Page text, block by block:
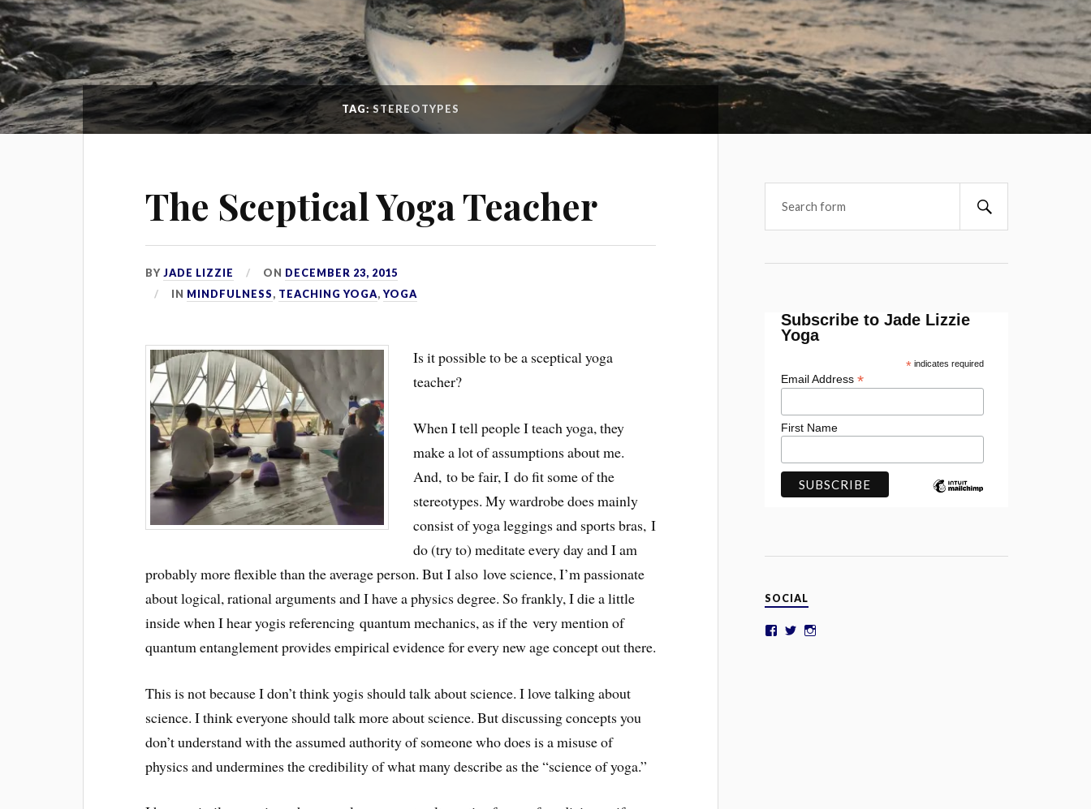
TAG:STEREOTYPES
The Sceptical Yoga Teacher
BYJADE LIZZIE ON DECEMBER 23, 2015
IN MINDFULNESS, TEACHING YOGA,YOGA
Is it possible to be a sceptical yoga
teacher?
When I tell people I teach yoga, they
make a lot of assumptions about me.
And, to be fair, I do fit some of the
stereotypes. My wardrobe does mainly
consist of yoga leggings and sports bras, I
do (try to) meditate every day and I am
probably more flexible than the average person. But I also love science, I’m passionate
about logical, rational arguments and I have a physics degree. So frankly, I die a little
inside when I hear yogis referencing quantum mechanics, as if the very mention of
quantum entanglement provides empirical evidence for every new age concept out there.
This is not because I don’t think yogis should talk about science. I love talking about
science. I think everyone should talk more about science. But discussing concepts you
don’t understand with the assumed authority of someone who does is a misuse of
physics and undermines the credibility of what many describe as the “science of yoga.”
Subscribe to Jade Lizzie
Yoga
*indicates required
Email Address*
First Name
SOCIAL